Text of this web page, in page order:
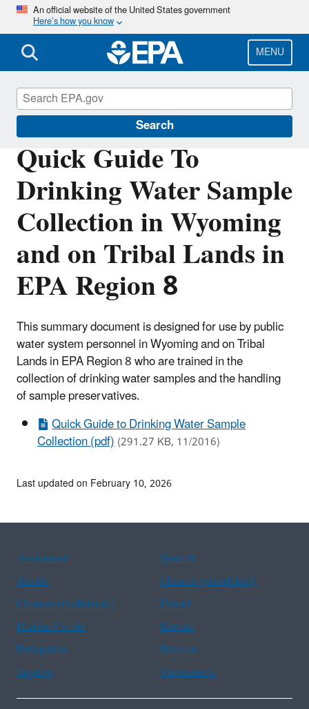
Skip
main
content
An official website of the United States government
Here’s how you know
MENU
Search
Quick Guide To
Drinking Water Sample
Collection in Wyoming
and on Tribal Lands in
EPA Region 8
This summary document is designed for use by public
water system personnel in Wyoming and on Tribal
Lands in EPA Region 8 who are trained in the
collection of drinking water samples and the handling
of sample preservatives.
Quick Guide to Drinking Water Sample
Collection (pdf)(291.27 KB, 11/2016)
Region 8 Drinking Water Online
Last updated on February 10, 2026
Assistance
Spanish
Arabic
Chinese (simplified)
Chinese (traditional)
French
Haitian Creole
Korean
Portuguese
Russian
Tagalog
Vietnamese